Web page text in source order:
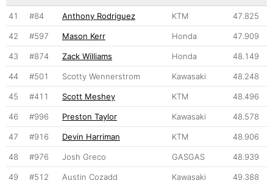
41 #84 Anthony Rodriguez KTM 47.825
42 #597 Mason Kerr Honda 47.909
43 #874 Zack Williams Honda 48.149
44 #501 Scotty Wennerstrom Kawasaki 48.248
45 #411 Scott Meshey KTM 48.496
46 #996 Preston Taylor Kawasaki 48.578
47 #916 Devin Harriman KTM 48.906
48 #976 Josh Greco GASGAS 48.939
49 #512 Austin Cozadd Kawasaki 49.388